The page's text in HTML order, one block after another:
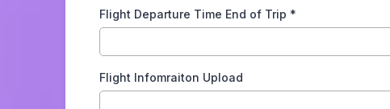
Flight Departure Time End of Trip *
Flight Infomraiton Upload